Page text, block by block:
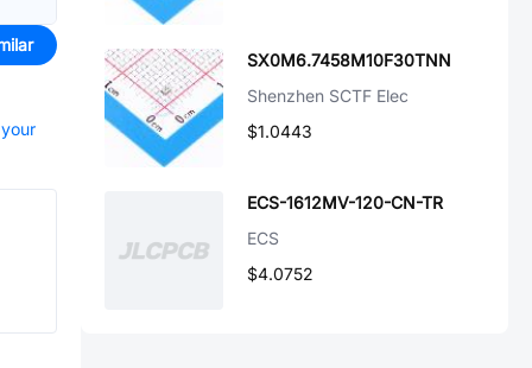
SX0M6.7458M10F30TNN
Shenzhen SCTF Elec
$1.0443
ECS-1612MV-120-CN-TR
ECS
$4.0752